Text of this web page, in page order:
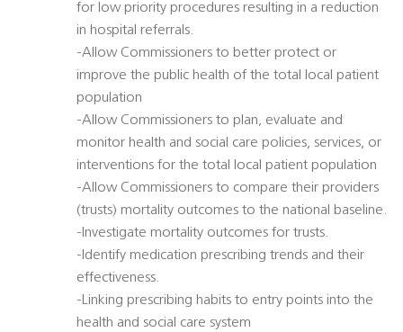
for low priority procedures resulting in a reduction
in hospital referrals.
-Allow Commissioners to better protect or
improve the public health of the total local patient
population
-Allow Commissioners to plan, evaluate and
monitor health and social care policies, services, or
interventions for the total local patient population
-Allow Commissioners to compare their providers
(trusts) mortality outcomes to the national baseline.
-Investigate mortality outcomes for trusts.
-Identify medication prescribing trends and their
effectiveness.
-Linking prescribing habits to entry points into the
health and social care system